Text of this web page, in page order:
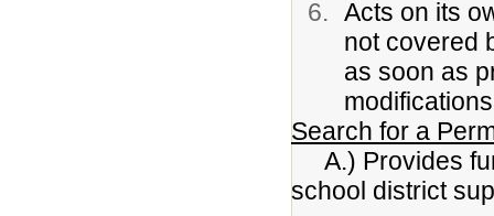
Acts on its
not covered
as soon as
Search for a
A.) Provides
school district